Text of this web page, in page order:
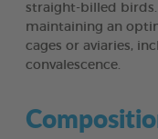
straight-billed birds.
maintaining an
cages or aviaries,
convalescence.